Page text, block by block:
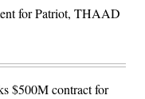
for Patriot, THAAD
$500M contract for